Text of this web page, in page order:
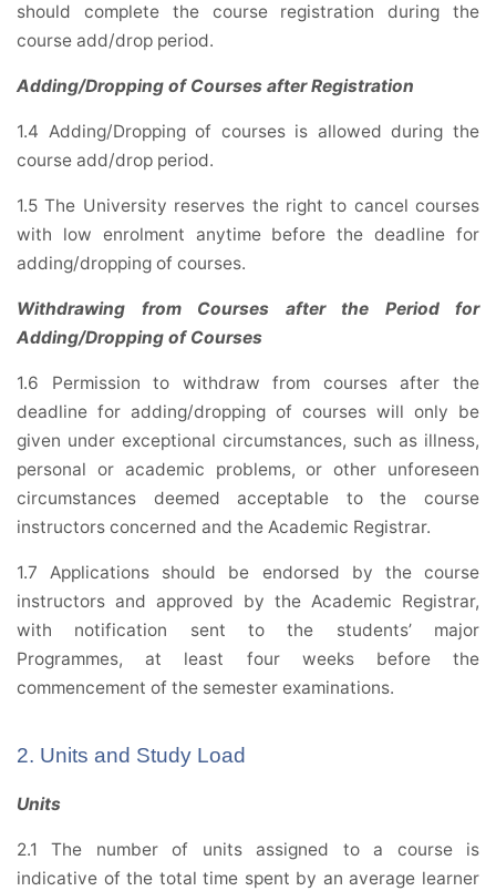
should complete the course registration during the
course add/drop period.
Adding/Dropping of Courses after Registration
1.4 Adding/Dropping of courses is allowed during the
course add/drop period.
1.5 The University reserves the right to cancel courses
with low enrolment anytime before the deadline for
adding/dropping of courses.
Withdrawing from Courses after the Period for
Adding/Dropping of Courses
1.6 Permission to withdraw from courses after the
deadline for adding/dropping of courses will only be
given under exceptional circumstances, such as illness,
personal or academic problems, or other unforeseen
circumstances deemed acceptable to the course
instructors concerned and the Academic Registrar.
1.7 Applications should be endorsed by the course
instructors and approved by the Academic Registrar,
with notification sent to the students’ major
Programmes, at least four weeks before the
commencement of the semester examinations.
2. Units and Study Load
Units
2.1 The number of units assigned to a course is
indicative of the total time spent by an average learner